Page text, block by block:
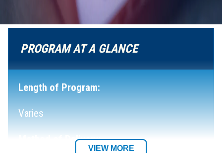
PROGRAM AT A GLANCE
Length of Program:
Varies
Method of Delivery:
VIEW MORE